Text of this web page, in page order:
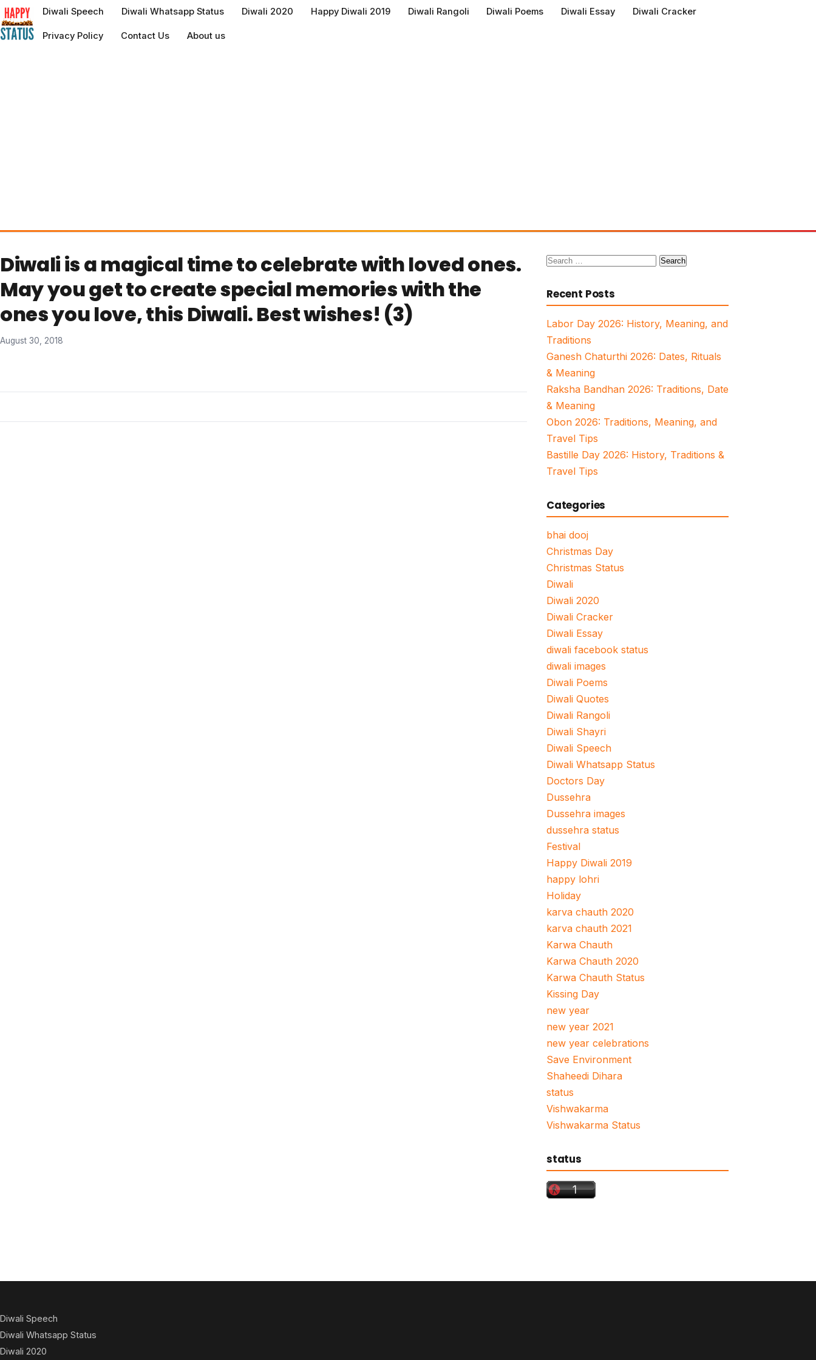
to
content
Diwali Speech Diwali Whatsapp Status Diwali 2020 Happy Diwali 2019 Diwali Rangoli Diwali Poems Diwali Essay Diwali Cracker
Privacy Policy Contact Us About us
Diwali is a magical time to celebrate with loved ones.
May you get to create special memories with the
ones you love, this Diwali. Best wishes! (3)
August 30, 2018
Search
Recent Posts
Labor Day 2026: History, Meaning, and
Traditions
Ganesh Chaturthi 2026: Dates, Rituals
& Meaning
Raksha Bandhan 2026: Traditions, Date
& Meaning
Obon 2026: Traditions, Meaning, and
Travel Tips
Bastille Day 2026: History, Traditions &
Travel Tips
Categories
bhai dooj
Christmas Day
Christmas Status
Diwali
Diwali 2020
Diwali Cracker
Diwali Essay
diwali facebook status
diwali images
Diwali Poems
Diwali Quotes
Diwali Rangoli
Diwali Shayri
Diwali Speech
Diwali Whatsapp Status
Doctors Day
Dussehra
Dussehra images
dussehra status
Festival
Happy Diwali 2019
happy lohri
Holiday
karva chauth 2020
karva chauth 2021
Karwa Chauth
Karwa Chauth 2020
Karwa Chauth Status
Kissing Day
new year
new year 2021
new year celebrations
Save Environment
Shaheedi Dihara
status
Vishwakarma
Vishwakarma Status
status
Diwali Speech
Diwali Whatsapp Status
Diwali 2020